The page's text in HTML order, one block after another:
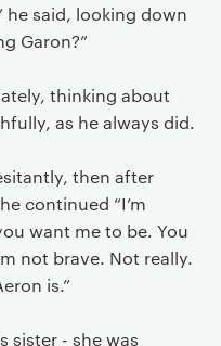
he said, looking down
Garon?”
thinking about
as he always did.
then after
continued “I’m
want me to be. You
not brave. Not really.
is.”
sister - she was